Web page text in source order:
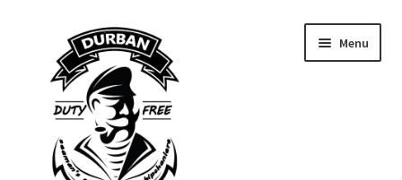
navigation
content
Menu